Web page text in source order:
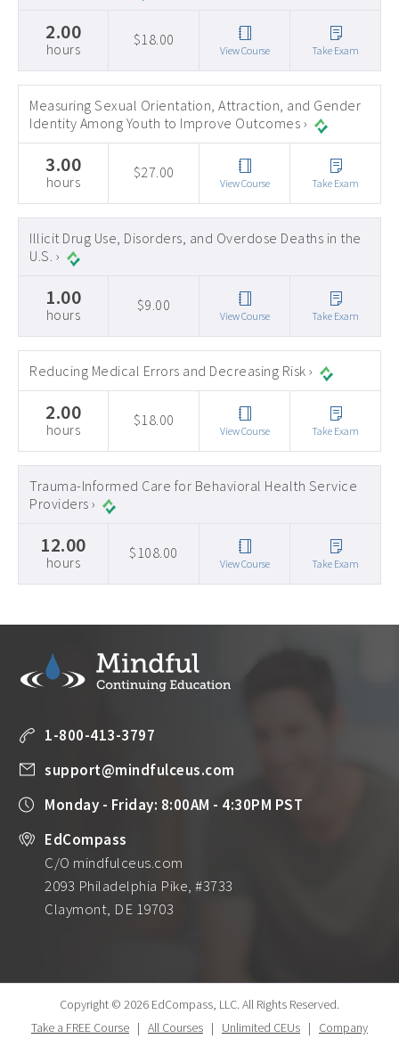
2.00
hours
$18.00
View Course Take Exam
Measuring Sexual Orientation, Attraction, and Gender
Identity Among Youth to Improve Outcomes ›
3.00
hours
$27.00
View Course Take Exam
Illicit Drug Use, Disorders, and Overdose Deaths in the
U.S. ›
1.00
hours
$9.00
View Course Take Exam
Reducing Medical Errors and Decreasing Risk ›
2.00
hours
$18.00
View Course Take Exam
Trauma-Informed Care for Behavioral Health Service
Providers ›
12.00
hours
$108.00
View Course Take Exam
1-800-413-3797
support@mindfulceus.com
Monday - Friday: 8:00AM - 4:30PM PST
EdCompass
C/O mindfulceus.com
2093 Philadelphia Pike, #3733
Claymont, DE 19703
Copyright © 2026 EdCompass, LLC. All Rights Reserved.
Take a FREE Course | All Courses | Unlimited CEUs | Company